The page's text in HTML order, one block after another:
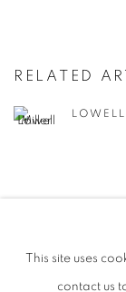
RELATED
MANAGE
© CROSS
This site uses
contact us